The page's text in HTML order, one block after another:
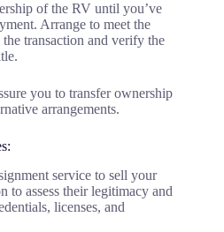
of the RV until you’ve
Arrange to meet the
transaction and verify the
you to transfer ownership
arrangements.
service to sell your
to assess their legitimacy and
licenses, and